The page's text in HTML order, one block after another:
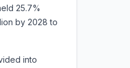
25.7%
by 2028 to
into